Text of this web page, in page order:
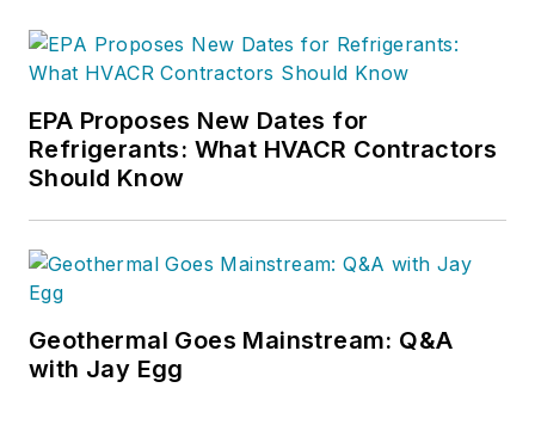
EPA Proposes New Dates for
Refrigerants: What HVACR Contractors
Should Know
Geothermal Goes Mainstream: Q&A
with Jay Egg